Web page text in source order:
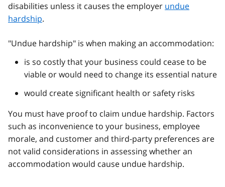
disabilities unless it causes the employer undue
hardship.
"Undue hardship" is when making an accommodation:
is so costly that your business could cease to be
viable or would need to change its essential nature
would create significant health or safety risks
You must have proof to claim undue hardship. Factors
such as inconvenience to your business, employee
morale, and customer and third-party preferences are
not valid considerations in assessing whether an
accommodation would cause undue hardship.